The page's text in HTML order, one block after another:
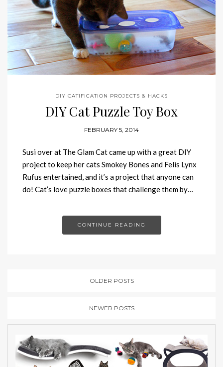
DIY CATIFICATION PROJECTS & HACKS
DIY Cat Puzzle Toy Box
FEBRUARY 5, 2014
Susi over at The Glam Cat came up with a great DIY
project to keep her cats Smokey Bones and Felis Lynx
Rufus entertained, and it’s a project that anyone can
do! Cat’s love puzzle boxes that challenge them by…
CONTINUE READING
OLDER POSTS
NEWER POSTS